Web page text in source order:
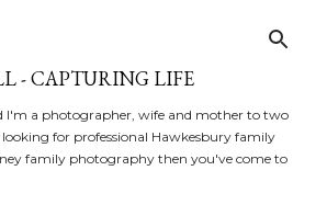
- CAPTURING LIFE
I'm a photographer, wife and mother to two
for professional Hawkesbury family
family photography then you've come to